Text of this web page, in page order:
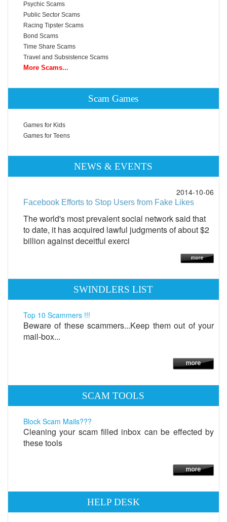
Psychic Scams
Public Sector Scams
Racing Tipster Scams
Bond Scams
Time Share Scams
Travel and Subsistence Scams
More Scams...
Scam Games
Games for Kids
Games for Teens
NEWS & EVENTS
2014-10-06
Facebook Efforts to Stop Users from Fake Likes
The world's most prevalent social network said that
to date, it has acquired lawful judgments of about $2
billion against deceitful exerci
SWINDLERS LIST
Top 10 Scammers !!!
Beware of these scammers...Keep them out of your
mail-box...
SCAM TOOLS
Block Scam Mails???
Cleaning your scam filled inbox can be effected by
these tools
HELP DESK